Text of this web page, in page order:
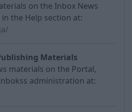
on the Inbox News
the Help section at:
Materials
materials on the Portal,
administration at: